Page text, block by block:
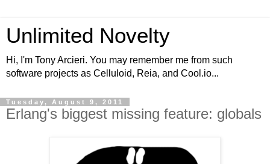
Unlimited Novelty
Hi, I'm Tony Arcieri. You may remember me from such
software projects as Celluloid, Reia, and Cool.io...
Tuesday, August 9, 2011
Erlang's biggest missing feature: globals